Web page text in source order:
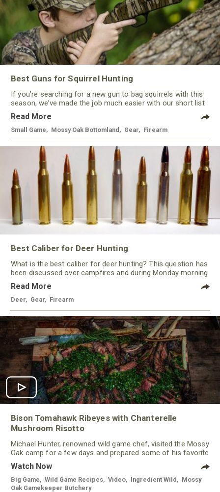
Best Guns for Squirrel Hunting
If you’re searching for a new gun to bag squirrels with this
season, we’ve made the job much easier with our short list
of some of the best guns for squirrel hunting this year. With
a variety of options, from rimfire to shotguns, there’s a gun
to keep most every hunter happy.
Read More
Small Game Mossy Oak Bottomland Gear Firearm
Best Caliber for Deer Hunting
What is the best caliber for deer hunting? This question has
been discussed over campfires and during Monday morning
quarterbacking sessions for ages!
Read More
Deer Gear Firearm
Bison Tomahawk Ribeyes with Chanterelle
Mushroom Risotto
Michael Hunter, renowned wild game chef, visited the Mossy
Oak camp for a few days and prepared some of his favorite
meals using meat from our Gamekeeper Butchery.
Watch Now
Big Game Wild Game Recipes Video Ingredient Wild
Mossy
Oak Gamekeeper Butchery